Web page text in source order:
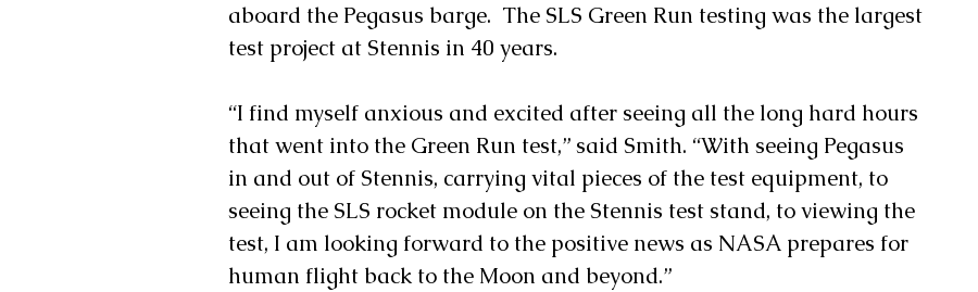
aboard the Pegasus barge.  The SLS Green Run testing was the largest
test project at Stennis in 40 years.
“I find myself anxious and excited after seeing all the long hard hours
that went into the Green Run test,” said Smith. “With seeing Pegasus
in and out of Stennis, carrying vital pieces of the test equipment, to
seeing the SLS rocket module on the Stennis test stand, to viewing the
test, I am looking forward to the positive news as NASA prepares for
human flight back to the Moon and beyond.”